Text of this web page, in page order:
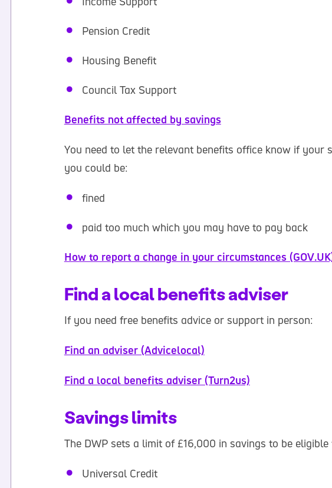
Pension Credit
Housing Benefit
Council Tax Support
Benefits not affected by savings
You need to let the relevant benefits office know if your
you could be:
fined
paid too much which you may have to pay back
How to report a change in your circumstances
Find a local benefits adviser
If you need free benefits advice or support in person:
Find an adviser (Advicelocal)
Find a local benefits adviser (Turn2us)
Savings limits
The DWP sets a limit of £16,000 in savings to be eligible
Universal Credit